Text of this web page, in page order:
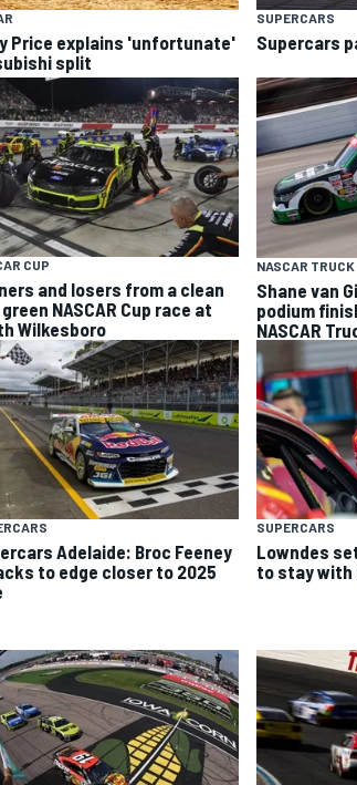
Price explains 'unfortunate'
split
SUPERCARS
Supercars
CUP
and losers from a clean
NASCAR Cup race at
Wilkesboro
NASCAR TRUCK
Shane van
podium
NASCAR
Adelaide: Broc Feeney
to edge closer to 2025
SUPERCARS
Lowndes
to stay with